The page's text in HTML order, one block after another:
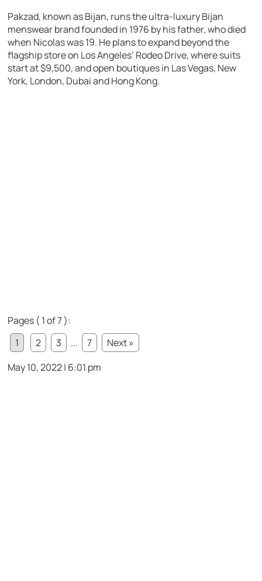
Pakzad, known as Bijan, runs the ultra-luxury Bijan
menswear brand founded in 1976 by his father, who died
when Nicolas was 19. He plans to expand beyond the
flagship store on Los Angeles’ Rodeo Drive, where suits
start at $9,500, and open boutiques in Las Vegas, New
York, London, Dubai and Hong Kong.
Pages ( 1 of 7 ):
1
2 3 ... 7
Next »
May 10, 2022 | 6:01 pm